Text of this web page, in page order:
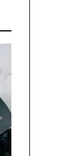
Finances
With
Innovative